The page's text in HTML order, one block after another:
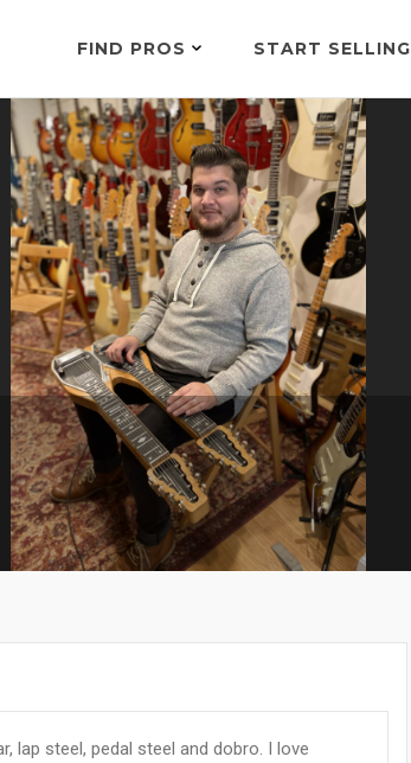
FIND PROS START SELLING
lap steel, pedal steel and dobro. I love